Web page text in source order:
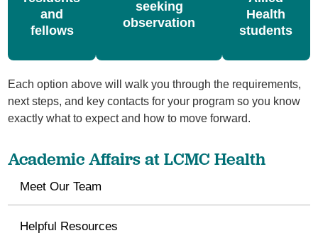
and
fellows
seeking
observation
Health
students
Each option above will walk you through the requirements,
next steps, and key contacts for your program so you know
exactly what to expect and how to move forward.
Academic Affairs at LCMC Health
Meet Our Team
Helpful Resources